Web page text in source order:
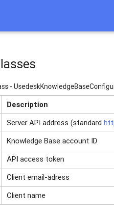
-
Description
Server API address (standard
Knowledge Base account ID
API access token
Client email-adress
Client name